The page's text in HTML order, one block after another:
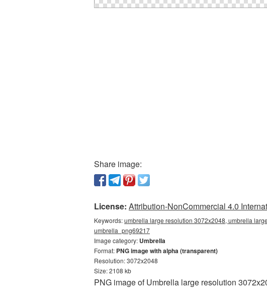
Share image:
License: Attribution-NonCommercial 4.0
Keywords:umbrella large resolution 3072x2048, umbrella
umbrella_png69217
Image category: Umbrella
Format: PNG image with alpha (transparent)
Resolution: 3072x2048
Size: 2108 kb
PNG image of Umbrella large resolution